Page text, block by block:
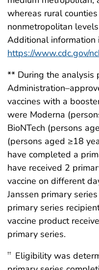
whereas rural
nonmetropolitan
Additional information
https://www.cdc.gov/
** During the analysis
vaccines with a
were Moderna
BioNTech (persons
(persons aged ≥18
have completed a
have received 2
vaccine on different
Janssen primary
primary series
vaccine product
primary series.
†† Eligibility was